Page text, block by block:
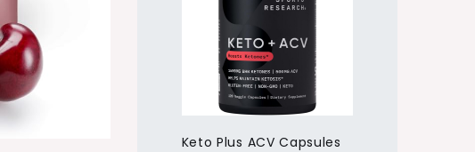
Keto Plus ACV Capsules